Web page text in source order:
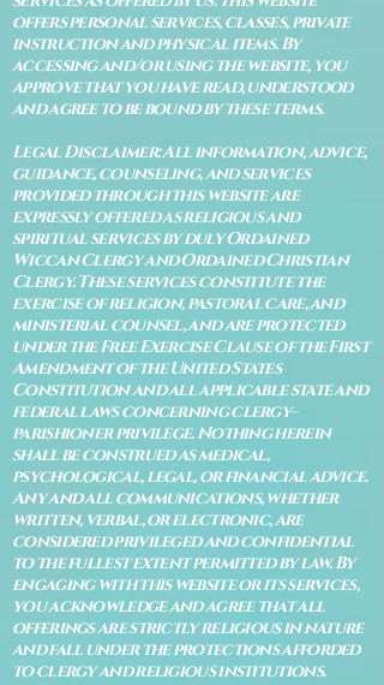
offers personal services, classes, private
instruction and physical items. By
accessing and/or using the website, you
approve that you have read, understood
and agree to be bound by these terms.
Legal Disclaimer: All information, advice,
guidance, counseling, and services
provided through this website are
expressly offered as religious and
spiritual services by duly Ordained
Wiccan Clergy and Ordained Christian
Clergy. These services constitute the
exercise of religion, pastoral care, and
ministerial counsel, and are protected
under the Free Exercise Clause of the First
Amendment of the United States
Constitution and all applicable state and
federal laws concerning clergy–
parishioner privilege. Nothing herein
shall be construed as medical,
psychological, legal, or financial advice.
Any and all communications, whether
written, verbal, or electronic, are
considered privileged and confidential
to the fullest extent permitted by law. By
engaging with this website or its services,
you acknowledge and agree that all
offerings are strictly religious in nature
and fall under the protections afforded
to clergy and religious institutions.